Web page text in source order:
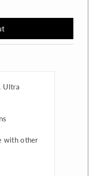
Ultra
with other